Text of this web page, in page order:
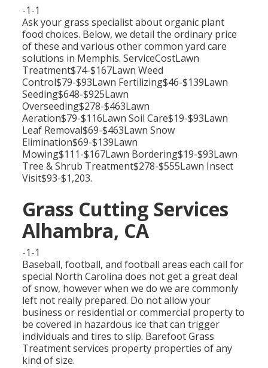
-1-1
Ask your grass specialist about organic plant
food choices. Below, we detail the ordinary price
of these and various other common yard care
solutions in Memphis. ServiceCostLawn
Treatment$74-$167Lawn Weed
Control$79-$93Lawn Fertilizing$46-$139Lawn
Seeding$648-$925Lawn
Overseeding$278-$463Lawn
Aeration$79-$116Lawn Soil Care$19-$93Lawn
Leaf Removal$69-$463Lawn Snow
Elimination$69-$139Lawn
Mowing$111-$167Lawn Bordering$19-$93Lawn
Tree & Shrub Treatment$278-$555Lawn Insect
Visit$93-$1,203.
Grass Cutting Services
Alhambra, CA
-1-1
Baseball, football, and football areas each call for
special North Carolina does not get a great deal
of snow, however when we do we are commonly
left not really prepared. Do not allow your
business or residential or commercial property to
be covered in hazardous ice that can trigger
individuals and tires to slip. Barefoot Grass
Treatment services property properties of any
kind of size.